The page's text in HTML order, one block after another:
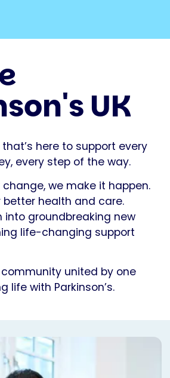
UK
here to support every
every step of the way.
change, we make it happen.
health and care.
into groundbreaking new
life-changing support
community united by one
life with Parkinson’s.